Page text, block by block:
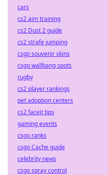
cars
cs2 aim training
cs2 Dust 2 guide
cs2 strafe jumping
csgo souvenir skins
csgo wallbang spots
rugby
cs2 player rankings
pet adoption centers
cs2 faceit tips
gaming events
csgo ranks
csgo Cache guide
celebrity news
csgo spray control